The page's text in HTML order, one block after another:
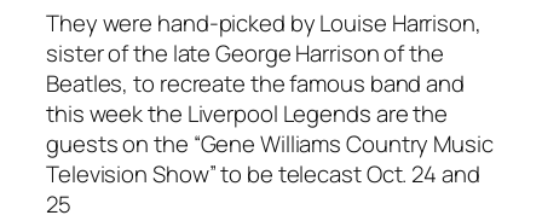
They were hand-picked by Louise Harrison,
sister of the late George Harrison of the
Beatles, to recreate the famous band and
this week the Liverpool Legends are the
guests on the “Gene Williams Country Music
Television Show” to be telecast Oct. 24 and
25